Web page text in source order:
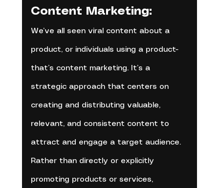
Content Marketing:
We’ve all seen viral content about a
product, or individuals using a product-
that’s content marketing. It’s a
strategic approach that centers on
creating and distributing valuable,
relevant, and consistent content to
attract and engage a target audience.
Rather than directly or explicitly
promoting products or services,